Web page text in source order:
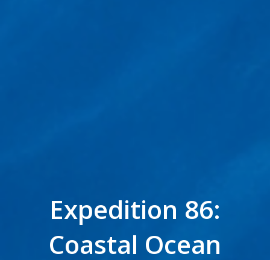
Expedition 86:
Coastal Ocean